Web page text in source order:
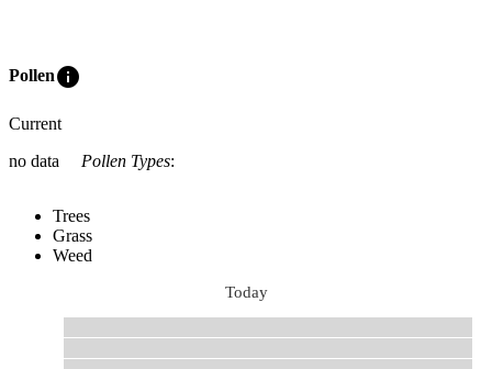
Polleninfo
Current
no data
Pollen Types:
Trees
Grass
Weed
Today